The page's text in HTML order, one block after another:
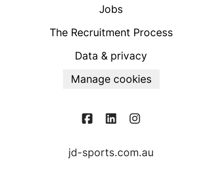
Jobs
The Recruitment Process
Data & privacy
Manage cookies
jd-sports.com.au